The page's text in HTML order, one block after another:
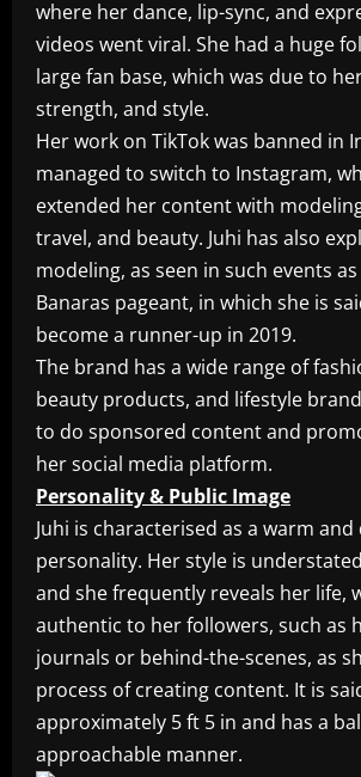
where her dance, lip-sync, and
videos went viral. She had a huge
large fan base, which was due to
strength, and style.
Her work on TikTok was banned in
managed to switch to Instagram,
extended her content with
travel, and beauty. Juhi has also
modeling, as seen in such events
Banaras pageant, in which she is
become a runner-up in 2019.
The brand has a wide range of
beauty products, and lifestyle
to do sponsored content and
her social media platform.
Personality & Public Image
Juhi is characterised as a warm
personality. Her style is
and she frequently reveals her life,
authentic to her followers, such as
journals or behind-the-scenes, as
process of creating content. It is
approximately 5 ft 5 in and has a
approachable manner.